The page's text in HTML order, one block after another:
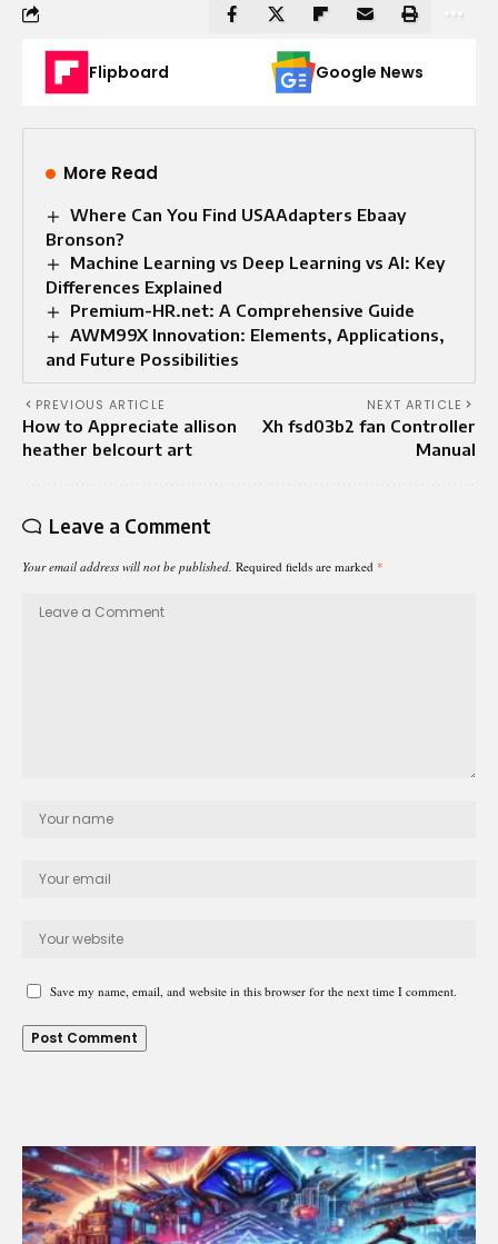
Flipboard Google News
More Read
Where Can You Find USAAdapters Ebaay
Bronson?
Machine Learning vs Deep Learning vs AI: Key
Differences Explained
Premium-HR.net: A Comprehensive Guide
AWM99X Innovation: Elements, Applications,
and Future Possibilities
PREVIOUS ARTICLE
How to Appreciate allison
heather belcourt art
NEXT ARTICLE
Xh fsd03b2 fan Controller
Manual
Leave a Comment
Your email address will not be published. Required fields are marked *
Save my name, email, and website in this browser for the next time I comment.